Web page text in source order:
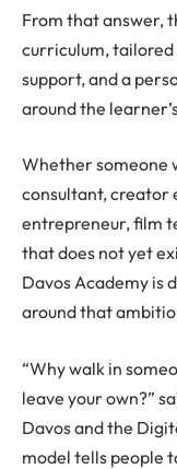
From that answer,
curriculum, tailored
support, and a
around the
Whether someone
consultant, creator
entrepreneur, film
that does not yet
Davos Academy is
around that
“Why walk in
leave your own?”
Davos and the
model tells people